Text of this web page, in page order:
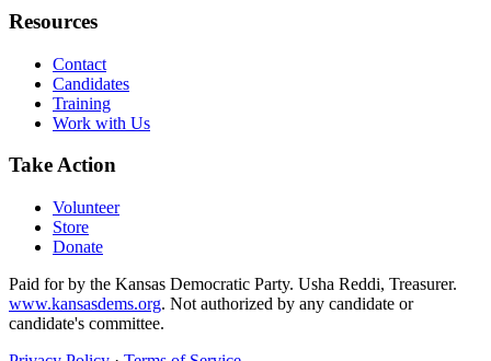
Resources
Contact
Candidates
Training
Work with Us
Take Action
Volunteer
Store
Donate
Paid for by the Kansas Democratic Party. Usha Reddi, Treasurer.
www.kansasdems.org. Not authorized by any candidate or
candidate's committee.